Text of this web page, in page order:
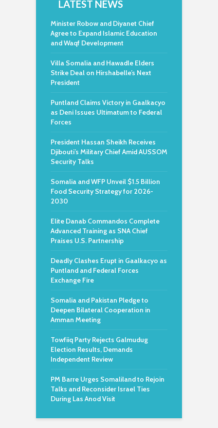
LATEST NEWS
Minister Robow and Diyanet Chief
Agree to Expand Islamic Education
and Waqf Development
Villa Somalia and Hawadle Elders
Strike Deal on Hirshabelle’s Next
President
Puntland Claims Victory in Gaalkacyo
as Deni Issues Ultimatum to Federal
Forces
President Hassan Sheikh Receives
Djibouti’s Military Chief Amid AUSSOM
Security Talks
Somalia and WFP Unveil $1.5 Billion
Food Security Strategy for 2026-
2030
Elite Danab Commandos Complete
Advanced Training as SNA Chief
Praises U.S. Partnership
Deadly Clashes Erupt in Gaalkacyo as
Puntland and Federal Forces
Exchange Fire
Somalia and Pakistan Pledge to
Deepen Bilateral Cooperation in
Amman Meeting
Towfiiq Party Rejects Galmudug
Election Results, Demands
Independent Review
PM Barre Urges Somaliland to Rejoin
Talks and Reconsider Israel Ties
During Las Anod Visit